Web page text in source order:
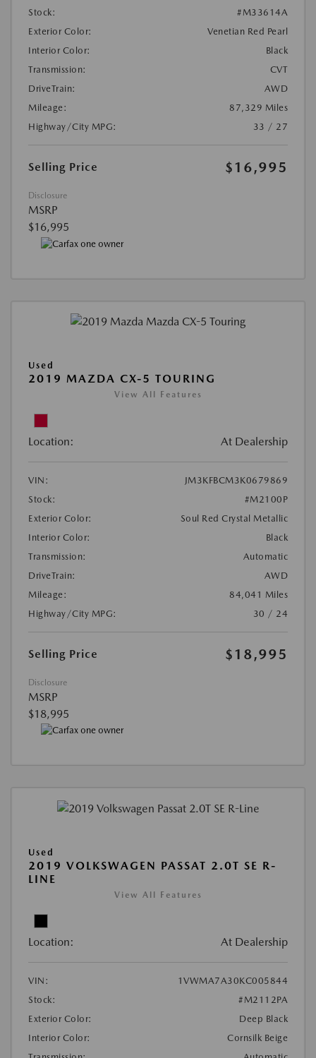
Stock:
#M33614A
Exterior Color:
Venetian Red Pearl
Interior Color:
Black
Transmission:
CVT
DriveTrain:
AWD
Mileage:
87,329 Miles
Highway/City MPG:
33 / 27
Selling Price $16,995
Disclosure
MSRP
$16,995
Used
2019 MAZDA CX-5 TOURING
View All Features
Location: At Dealership
VIN:
JM3KFBCM3K0679869
Stock:
#M2100P
Exterior Color:
Soul Red Crystal Metallic
Interior Color:
Black
Transmission:
Automatic
DriveTrain:
AWD
Mileage:
84,041 Miles
Highway/City MPG:
30 / 24
Selling Price $18,995
Disclosure
MSRP
$18,995
Used
2019 VOLKSWAGEN PASSAT 2.0T SE R-
LINE
View All Features
Location: At Dealership
VIN:
1VWMA7A30KC005844
Stock:
#M2112PA
Exterior Color:
Deep Black
Interior Color:
Cornsilk Beige